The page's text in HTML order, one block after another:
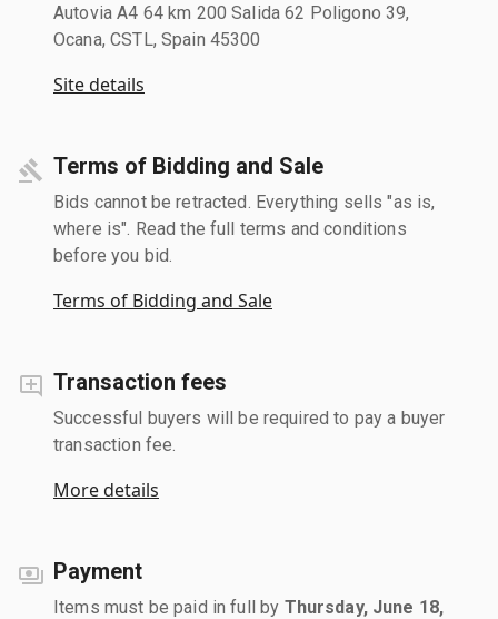
Autovia A4 64 km 200 Salida 62 Poligono 39,
Ocana, CSTL, Spain 45300
Site details
Terms of Bidding and Sale
Bids cannot be retracted. Everything sells "as is,
where is". Read the full terms and conditions
before you bid.
Terms of Bidding and Sale
Transaction fees
Successful buyers will be required to pay a buyer
transaction fee.
More details
Payment
Items must be paid in full by Thursday, June 18,